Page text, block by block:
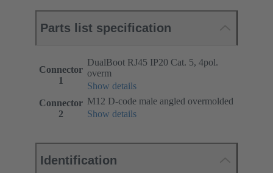
Parts list specification
Connector
1
DualBoot RJ45 IP20 Cat. 5, 4pol.
overm
Show details
Connector
2
M12 D-code male angled overmolded
Show details
Identification